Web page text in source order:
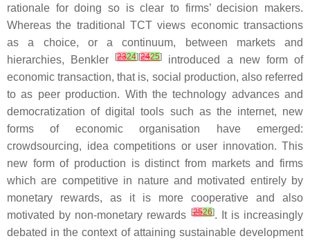
rationale for doing so is clear to firms’ decision makers.
Whereas the traditional TCT views economic transactions
as a choice, or a continuum, between markets and
hierarchies, Benkler
[2324][2425]
introduced a new form of
economic transaction, that is, social production, also referred
to as peer production. With the technology advances and
democratization of digital tools such as the internet, new
forms of economic organisation have emerged:
crowdsourcing, idea competitions or user innovation. This
new form of production is distinct from markets and firms
which are competitive in nature and motivated entirely by
monetary rewards, as it is more cooperative and also
motivated by non-monetary rewards
[2526]. It is increasingly
debated in the context of attaining sustainable development